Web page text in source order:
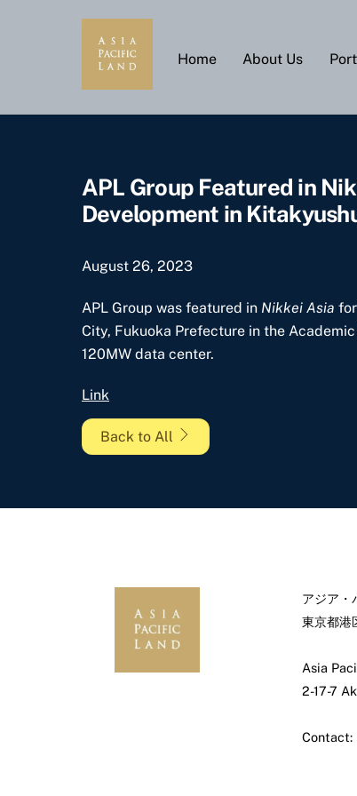
Home About Us
APL Group Featured in
Development in
August 26, 2023
APL Group was featured in Nikkei Asia
City, Fukuoka Prefecture in the
120MW data center.
Link
Back to All
アジア・
東京都港
Asia
2-17-7
Contact: